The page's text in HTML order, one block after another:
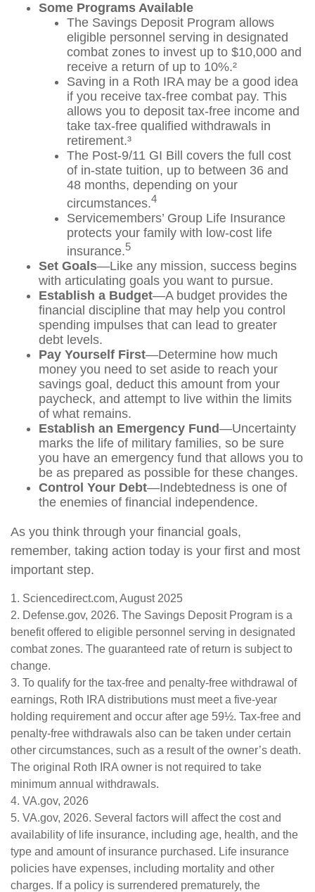
Some Programs Available
The Savings Deposit Program allows
eligible personnel serving in designated
combat zones to invest up to $10,000 and
receive a return of up to 10%.²
Saving in a Roth IRA may be a good idea
if you receive tax-free combat pay. This
allows you to deposit tax-free income and
take tax-free qualified withdrawals in
retirement.³
The Post-9/11 GI Bill covers the full cost
of in-state tuition, up to between 36 and
48 months, depending on your
circumstances.4
Servicemembers’ Group Life Insurance
protects your family with low-cost life
insurance.5
Set Goals—Like any mission, success begins
with articulating goals you want to pursue.
Establish a Budget—A budget provides the
financial discipline that may help you control
spending impulses that can lead to greater
debt levels.
Pay Yourself First—Determine how much
money you need to set aside to reach your
savings goal, deduct this amount from your
paycheck, and attempt to live within the limits
of what remains.
Establish an Emergency Fund—Uncertainty
marks the life of military families, so be sure
you have an emergency fund that allows you to
be as prepared as possible for these changes.
Control Your Debt—Indebtedness is one of
the enemies of financial independence.
As you think through your financial goals,
remember, taking action today is your first and most
important step.
1. Sciencedirect.com, August 2025
2. Defense.gov, 2026. The Savings Deposit Program is a
benefit offered to eligible personnel serving in designated
combat zones. The guaranteed rate of return is subject to
change.
3. To qualify for the tax-free and penalty-free withdrawal of
earnings, Roth IRA distributions must meet a five-year
holding requirement and occur after age 59½. Tax-free and
penalty-free withdrawals also can be taken under certain
other circumstances, such as a result of the owner’s death.
The original Roth IRA owner is not required to take
minimum annual withdrawals.
4. VA.gov, 2026
5. VA.gov, 2026. Several factors will affect the cost and
availability of life insurance, including age, health, and the
type and amount of insurance purchased. Life insurance
policies have expenses, including mortality and other
charges. If a policy is surrendered prematurely, the